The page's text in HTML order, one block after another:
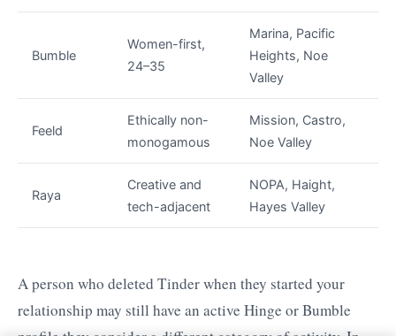
Bumble
Women-first,
24–35
Marina, Pacific
Heights, Noe
Valley
Feeld
Ethically non-
monogamous
Mission, Castro,
Noe Valley
Raya
Creative and
tech-adjacent
NOPA, Haight,
Hayes Valley
A person who deleted Tinder when they started your
relationship may still have an active Hinge or Bumble